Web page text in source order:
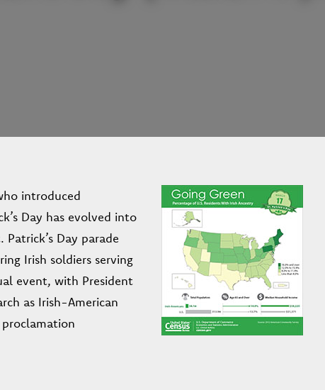
introduced
Day has evolved into
Day parade
Irish soldiers serving
event, with President
as Irish-American
proclamation